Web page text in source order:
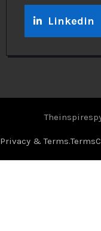
Linkedin
Privacy & Terms.Terms